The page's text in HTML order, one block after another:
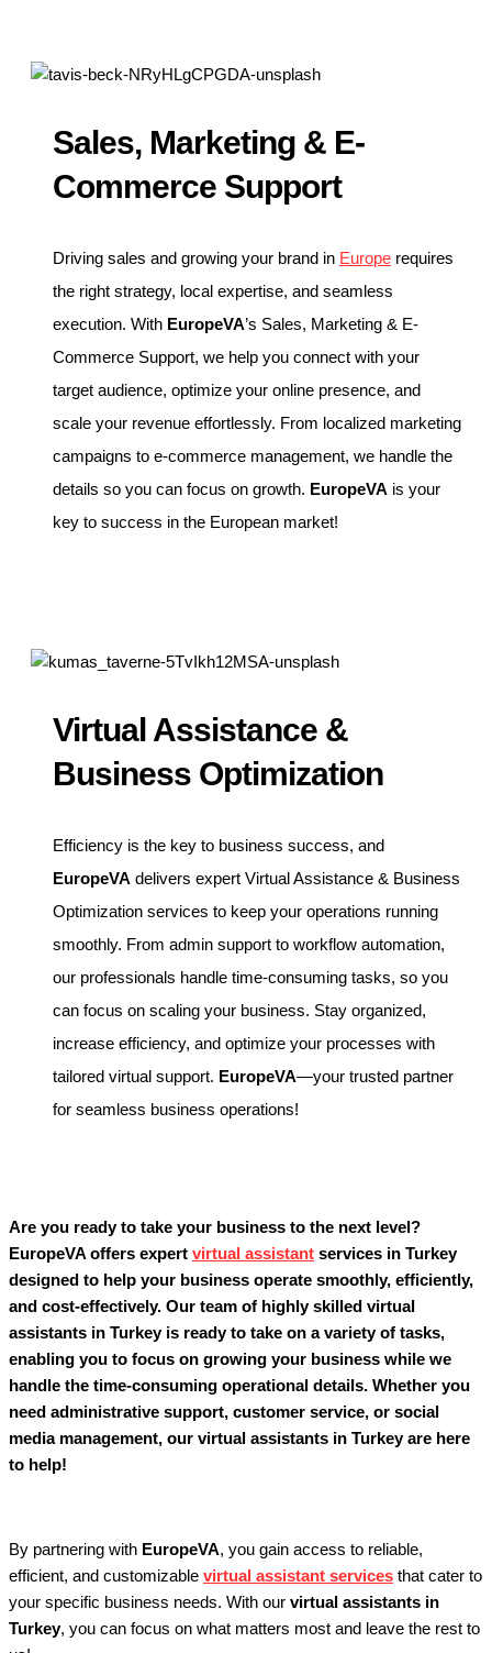
Sales, Marketing & E-
Commerce Support
Driving sales and growing your brand in Europe requires
the right strategy, local expertise, and seamless
execution. With EuropeVA’s Sales, Marketing & E-
Commerce Support, we help you connect with your
target audience, optimize your online presence, and
scale your revenue effortlessly. From localized marketing
campaigns to e-commerce management, we handle the
details so you can focus on growth. EuropeVA is your
key to success in the European market!
Virtual Assistance &
Business Optimization
Efficiency is the key to business success, and
EuropeVA delivers expert Virtual Assistance & Business
Optimization services to keep your operations running
smoothly. From admin support to workflow automation,
our professionals handle time-consuming tasks, so you
can focus on scaling your business. Stay organized,
increase efficiency, and optimize your processes with
tailored virtual support. EuropeVA—your trusted partner
for seamless business operations!
Are you ready to take your business to the next level?
EuropeVA offers expert virtual assistant services in Turkey
designed to help your business operate smoothly, efficiently,
and cost-effectively. Our team of highly skilled virtual
assistants in Turkey is ready to take on a variety of tasks,
enabling you to focus on growing your business while we
handle the time-consuming operational details. Whether you
need administrative support, customer service, or social
media management, our virtual assistants in Turkey are here
to help!
By partnering with EuropeVA, you gain access to reliable,
efficient, and customizable virtual assistant services that cater to
your specific business needs. With our virtual assistants in
Turkey, you can focus on what matters most and leave the rest to